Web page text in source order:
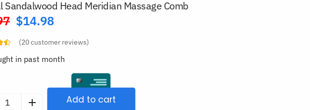
Sandalwood Head Meridian Massage Comb
Original
$23.97.
$14.98
(20customer reviews)
in past month
Add to cart